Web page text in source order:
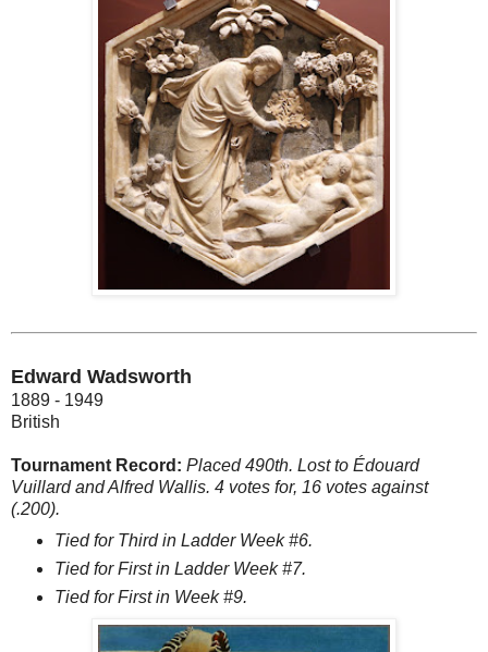
Edward Wadsworth
1889 - 1949
British
Tournament Record: Placed 490th. Lost to Édouard
Vuillard and Alfred Wallis. 4 votes for, 16 votes against
(.200).
Tied for Third in Ladder Week #6.
Tied for First in Ladder Week #7.
Tied for First in Week #9.